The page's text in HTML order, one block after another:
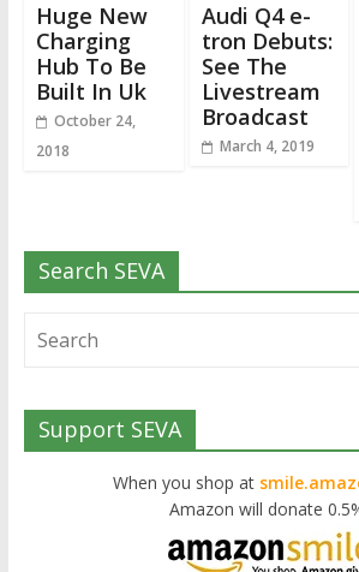
Huge New
Charging
Hub To Be
Built In Uk
October 24,
2018
Audi Q4 e-
tron Debuts:
See The
Livestream
Broadcast
March 4, 2019
Search SEVA
Support SEVA
When you shop at
Amazon will donate